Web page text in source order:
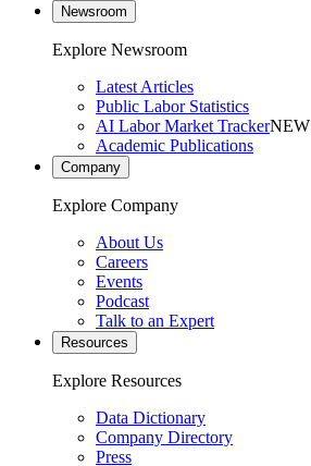
Newsroom
Explore Newsroom
Latest Articles
Public Labor Statistics
AI Labor Market TrackerNEW
Academic Publications
Company
Explore Company
About Us
Careers
Events
Podcast
Talk to an Expert
Resources
Explore Resources
Data Dictionary
Company Directory
Press